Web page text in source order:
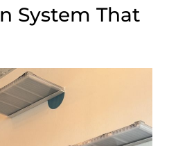
System That